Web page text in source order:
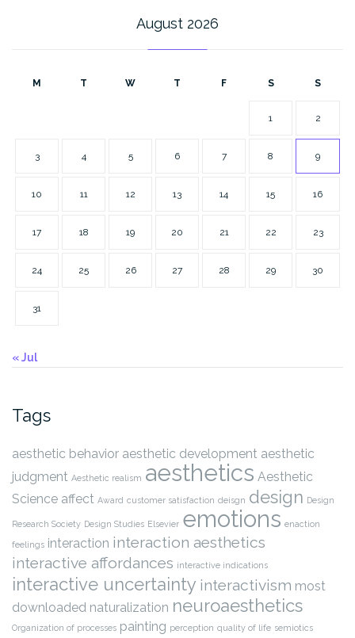
August 2026
M T W T F S S
1 2
3 4 5 6 7 8 9
10 11 12 13 14 15 16
17 18 19 20 21 22 23
24 25 26 27 28 29 30
31
« Jul
Tags
aesthetic behavior aesthetic development aesthetic
judgment Aesthetic realism aesthetics Aesthetic
Science affect Award customer satisfaction deisgn design Design
Research Society Design Studies Elsevier emotions enaction
feelings interaction interaction aesthetics
interactive affordances interactive indications
interactive uncertainty interactivism most
downloaded naturalization neuroaesthetics
Organization of processes painting perception quality of life semiotics